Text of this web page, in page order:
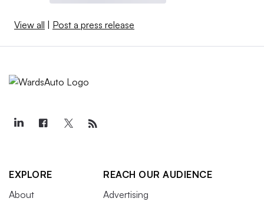
View all | Post a press release
EXPLORE
About
REACH OUR AUDIENCE
Advertising